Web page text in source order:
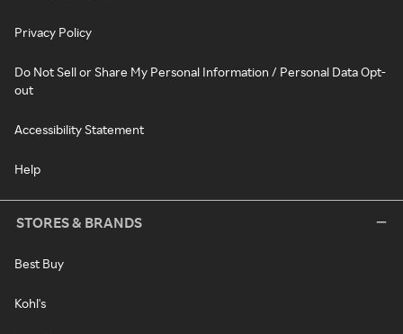
Privacy Policy
Do Not Sell or Share My Personal Information / Personal Data Opt-
out
Accessibility Statement
Help
STORES & BRANDS
Best Buy
Kohl's